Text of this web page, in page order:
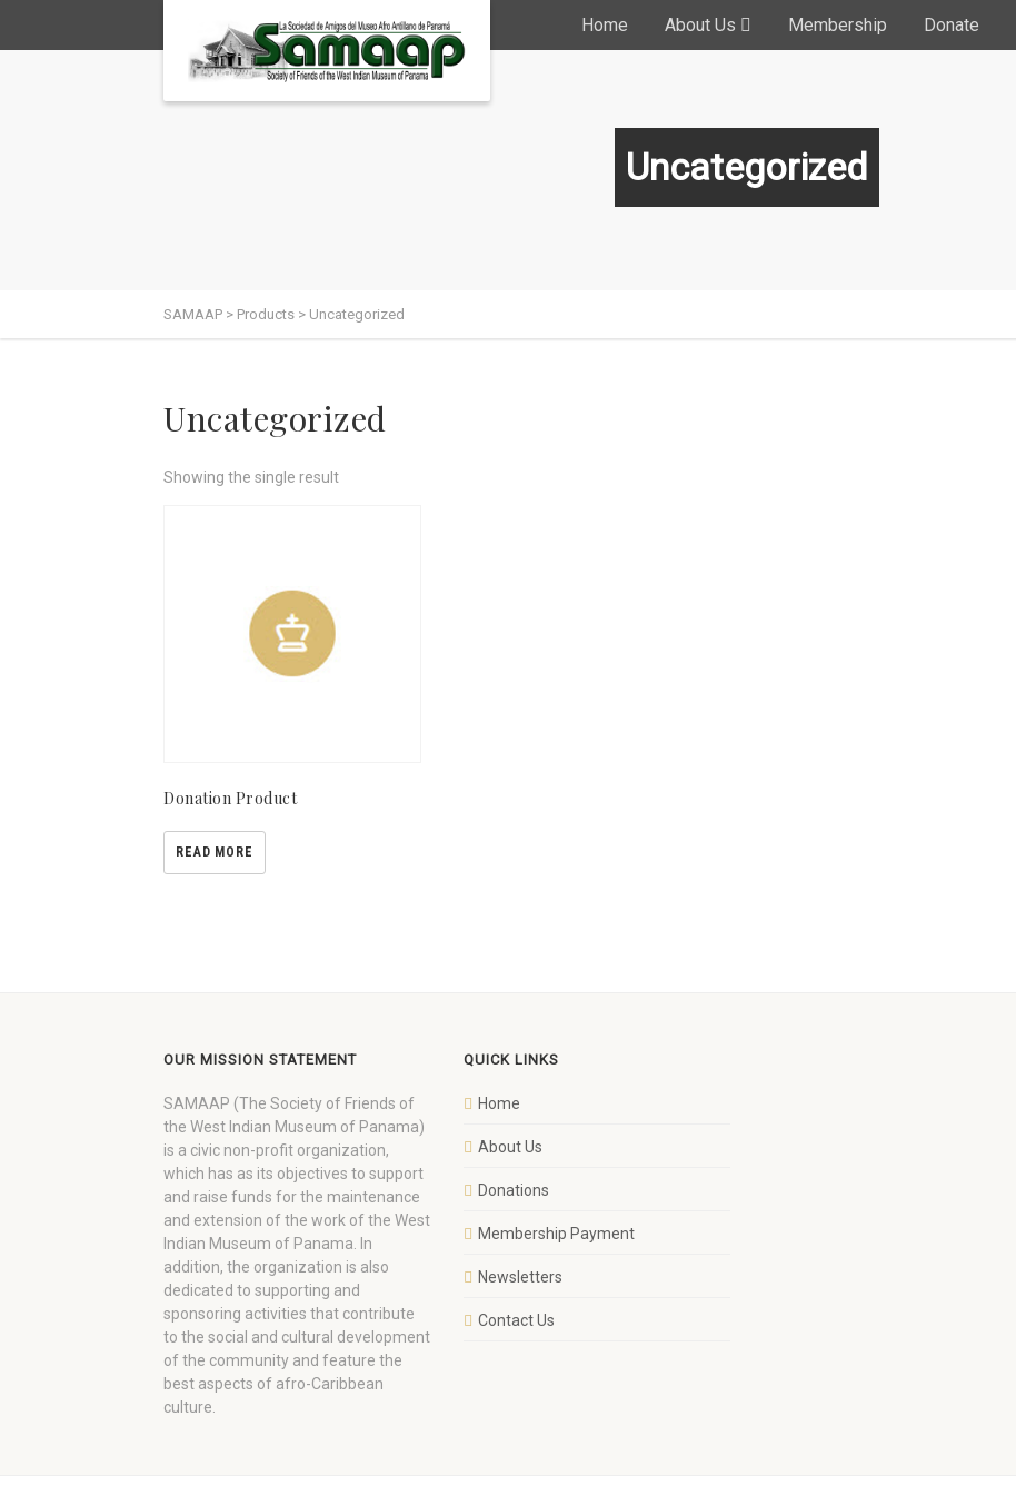
Home About Us Membership Donate
Uncategorized
SAMAAP > Products > Uncategorized
Uncategorized
Showing the single result
Donation Product
READ MORE
OUR MISSION STATEMENT
SAMAAP (The Society of Friends of
the West Indian Museum of Panama)
is a civic non-profit organization,
which has as its objectives to support
and raise funds for the maintenance
and extension of the work of the West
Indian Museum of Panama. In
addition, the organization is also
dedicated to supporting and
sponsoring activities that contribute
to the social and cultural development
of the community and feature the
best aspects of afro-Caribbean
culture.
QUICK LINKS
Home
About Us
Donations
Membership Payment
Newsletters
Contact Us